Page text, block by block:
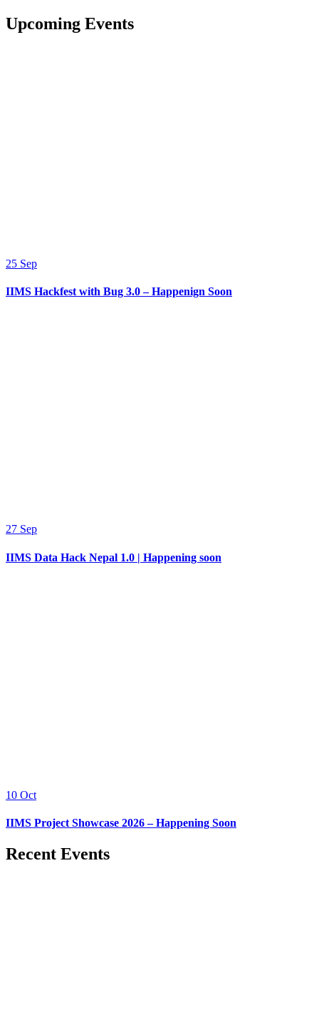
Upcoming Events
25 Sep
IIMS Hackfest with Bug 3.0 – Happenign Soon
27 Sep
IIMS Data Hack Nepal 1.0 | Happening soon
10 Oct
IIMS Project Showcase 2026 – Happening Soon
Recent Events